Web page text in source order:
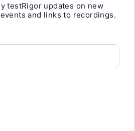
testRigor updates on new
and links to recordings.